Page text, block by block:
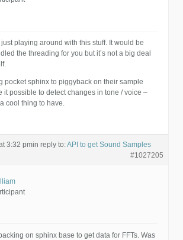
just playing around with this stuff. It would be
the threading for you but it’s not a big deal
pocket sphinx to piggyback on their sample
it possible to detect changes in tone / voice –
cool thing to have.
3:32 pmin reply to:API to get Sound Samples
#1027205
on sphinx base to get data for FFTs. Was